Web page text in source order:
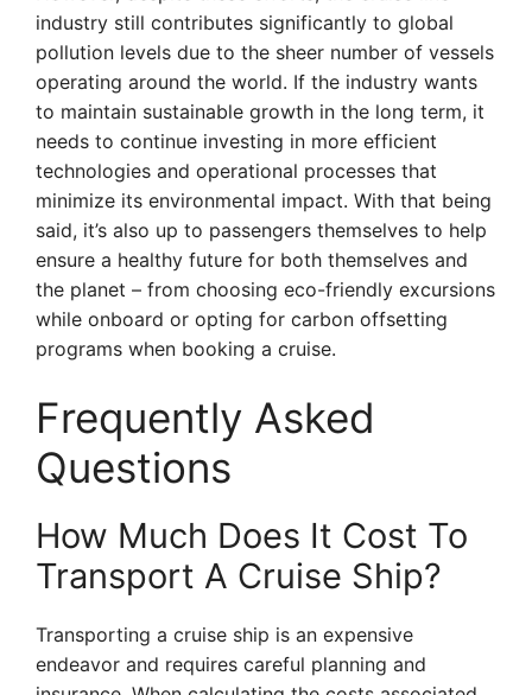
industry still contributes significantly to global
pollution levels due to the sheer number of vessels
operating around the world. If the industry wants
to maintain sustainable growth in the long term, it
needs to continue investing in more efficient
technologies and operational processes that
minimize its environmental impact. With that being
said, it’s also up to passengers themselves to help
ensure a healthy future for both themselves and
the planet – from choosing eco-friendly excursions
while onboard or opting for carbon offsetting
programs when booking a cruise.
Frequently Asked
Questions
How Much Does It Cost To
Transport A Cruise Ship?
Transporting a cruise ship is an expensive
endeavor and requires careful planning and